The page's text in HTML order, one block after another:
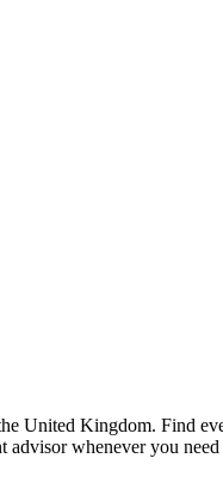
United Kingdom. Find
whenever you